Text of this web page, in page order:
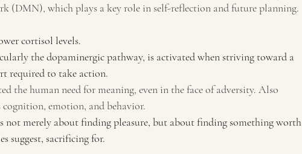
(DMN), which plays a key role in self-reflection and future planning.
cortisol levels.
the dopaminergic pathway, is activated when striving toward a
required to take action.
the human need for meaning, even in the face of adversity. Also
cognition, emotion, and behavior.
not merely about finding pleasure, but about finding something worth
suggest, sacrificing for.